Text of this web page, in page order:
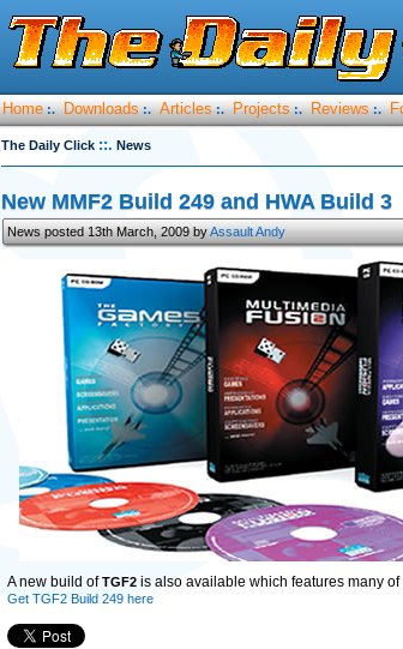
Home :. Downloads :. Articles :. Projects :. Reviews :.
The Daily Click ::. News
New MMF2 Build 249 and HWA Build 3
News posted 13th March, 2009 byAssault Andy
A new build ofTGF2is also available which features many
Get TGF2 Build 249 here